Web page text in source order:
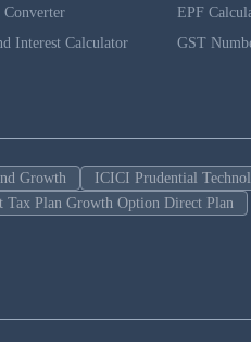
Converter
Interest Calculator
EPF
GST
Growth
ICICI Prudential
Tax Plan Growth Option Direct Plan